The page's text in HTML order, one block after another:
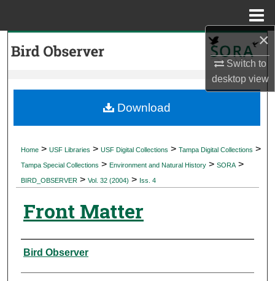
×
Switch to
desktopview
My Account
Digital Commons Network™
Home > USF Libraries > USF Digital Collections > Tampa Digital Collections >
Tampa Special Collections > Environment and Natural History > SORA >
BIRD_OBSERVER > Vol. 32 (2004) > Iss. 4
Front Matter
Authors
Bird Observer
Download